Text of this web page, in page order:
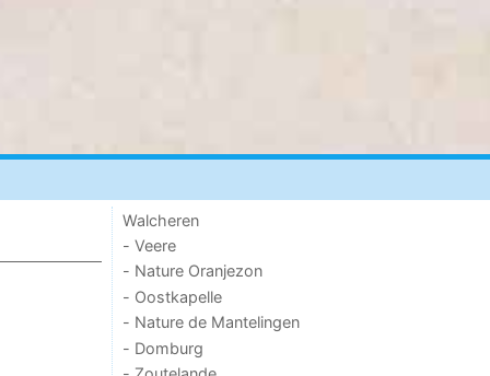
Walcheren
- Veere
- Nature Oranjezon
- Oostkapelle
- Nature de Mantelingen
- Domburg